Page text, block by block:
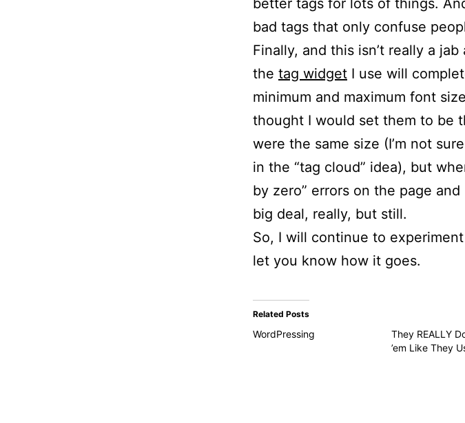
better tags for lots of things.
bad tags that only confuse
Finally, and this isn’t really a
the tag widget I use will
minimum and maximum font
thought I would set them to be
were the same size (I’m not
in the “tag cloud” idea), but
by zero” errors on the page
big deal, really, but still.
So, I will continue to
let you know how it goes.
Related Posts
WordPressing
They REALLY
’em Like They